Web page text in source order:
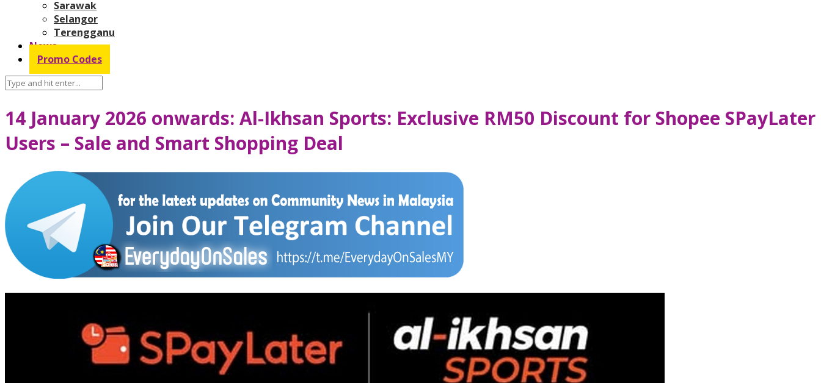
Sarawak
Selangor
Terengganu
News
Promo Codes
14 January 2026 onwards: Al-Ikhsan Sports: Exclusive RM50 Discount for Shopee SPayLater
Users – Sale and Smart Shopping Deal